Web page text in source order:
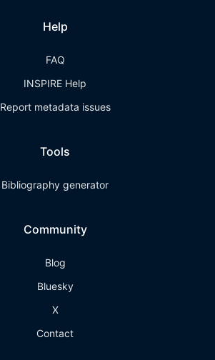
Help
FAQ
INSPIRE Help
Report metadata issues
Tools
Bibliography generator
Community
Blog
Bluesky
X
Contact